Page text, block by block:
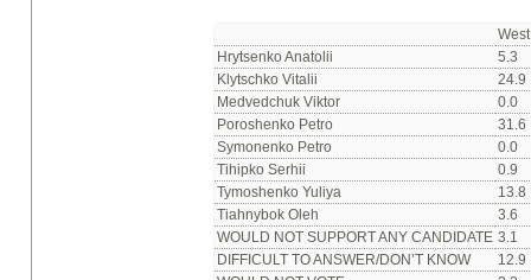
West
Hrytsenko Anatolii
5.3
Klytschko Vitalii
24.9
Medvedchuk Viktor
0.0
Poroshenko Petro
31.6
Symonenko Petro
0.0
Tihipko Serhii
0.9
Tymoshenko Yuliya
13.8
Tiahnybok Oleh
3.6
WOULD NOT SUPPORT ANY CANDIDATE 3.1
DIFFICULT TO ANSWER/DON’T KNOW
12.9